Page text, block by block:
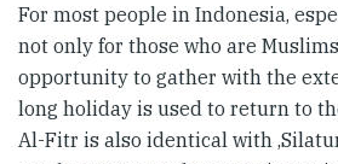
For most people in Indonesia,
not only for those who are
opportunity to gather with the
long holiday is used to return to
Al-Fitr is also identical with